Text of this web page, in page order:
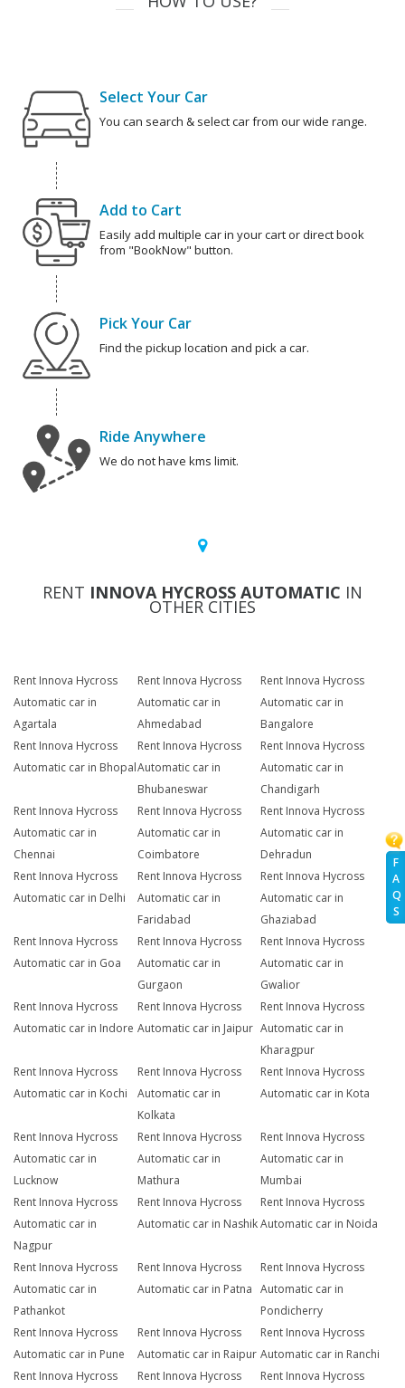
F
A
Q
S
Select Your Car
You can search & select car from our wide range.
Add to Cart
Easily add multiple car in your cart or direct book
from "BookNow" button.
Pick Your Car
Find the pickup location and pick a car.
Ride Anywhere
We do not have kms limit.
RENT INNOVA HYCROSS AUTOMATIC IN
OTHER CITIES
Rent Innova Hycross
Automatic car in
Agartala
Rent Innova Hycross
Automatic car in
Ahmedabad
Rent Innova Hycross
Automatic car in
Bangalore
Rent Innova Hycross
Automatic car in Bhopal
Rent Innova Hycross
Automatic car in
Bhubaneswar
Rent Innova Hycross
Automatic car in
Chandigarh
Rent Innova Hycross
Automatic car in
Chennai
Rent Innova Hycross
Automatic car in
Coimbatore
Rent Innova Hycross
Automatic car in
Dehradun
Rent Innova Hycross
Automatic car in Delhi
Rent Innova Hycross
Automatic car in
Faridabad
Rent Innova Hycross
Automatic car in
Ghaziabad
Rent Innova Hycross
Automatic car in Goa
Rent Innova Hycross
Automatic car in
Gurgaon
Rent Innova Hycross
Automatic car in
Gwalior
Rent Innova Hycross
Automatic car in Indore
Rent Innova Hycross
Automatic car in Jaipur
Rent Innova Hycross
Automatic car in
Kharagpur
Rent Innova Hycross
Automatic car in Kochi
Rent Innova Hycross
Automatic car in
Kolkata
Rent Innova Hycross
Automatic car in Kota
Rent Innova Hycross
Automatic car in
Lucknow
Rent Innova Hycross
Automatic car in
Mathura
Rent Innova Hycross
Automatic car in
Mumbai
Rent Innova Hycross
Automatic car in
Nagpur
Rent Innova Hycross
Automatic car in Nashik
Rent Innova Hycross
Automatic car in Noida
Rent Innova Hycross
Automatic car in
Pathankot
Rent Innova Hycross
Automatic car in Patna
Rent Innova Hycross
Automatic car in
Pondicherry
Rent Innova Hycross
Automatic car in Pune
Rent Innova Hycross
Automatic car in Raipur
Rent Innova Hycross
Automatic car in Ranchi
Rent Innova Hycross
Rent Innova Hycross
Rent Innova Hycross